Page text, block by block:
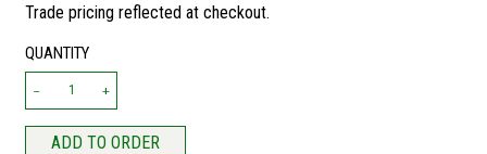
Trade pricing reflected at checkout.
QUANTITY
ADD TO ORDER